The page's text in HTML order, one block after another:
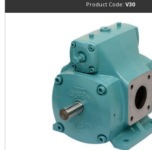
Product Code: V30